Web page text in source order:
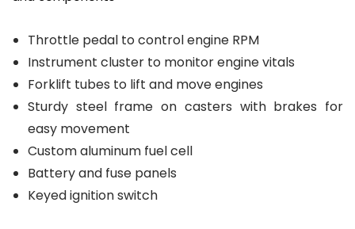
Throttle pedal to control engine RPM
Instrument cluster to monitor engine vitals
Forklift tubes to lift and move engines
Sturdy steel frame on casters with brakes for
easy movement
Custom aluminum fuel cell
Battery and fuse panels
Keyed ignition switch